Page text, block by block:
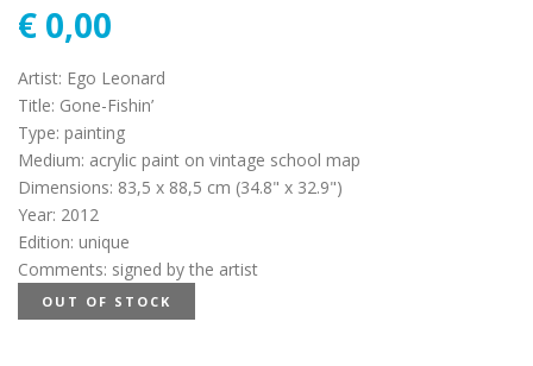
€ 0,00
Artist: Ego Leonard
Title: Gone-Fishin’
Type: painting
Medium: acrylic paint on vintage school map
Dimensions: 83,5 x 88,5 cm (34.8" x 32.9")
Year: 2012
Edition: unique
Comments: signed by the artist
OUT OF STOCK